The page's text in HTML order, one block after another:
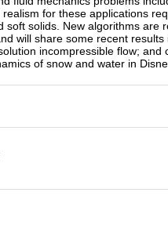
for these applications
solids. New algorithms are
will share some recent
incompressible flow; and
of snow and water in